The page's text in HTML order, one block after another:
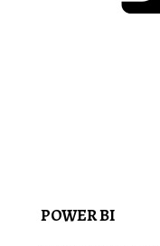
POWER BI